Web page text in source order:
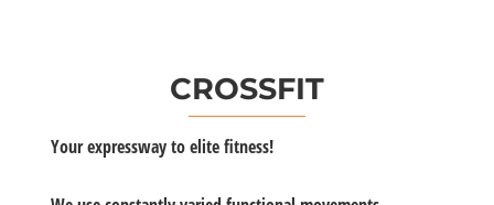
CROSSFIT
Your expressway to elite fitness!